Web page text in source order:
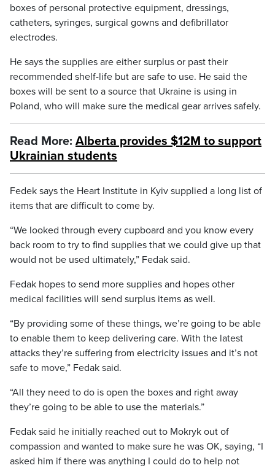
boxes of personal protective equipment, dressings,
catheters, syringes, surgical gowns and defibrillator
electrodes.
He says the supplies are either surplus or past their
recommended shelf-life but are safe to use. He said the
boxes will be sent to a source that Ukraine is using in
Poland, who will make sure the medical gear arrives safely.
Read More: Alberta provides $12M to support
Ukrainian students
Fedek says the Heart Institute in Kyiv supplied a long list of
items that are difficult to come by.
“We looked through every cupboard and you know every
back room to try to find supplies that we could give up that
would not be used ultimately,” Fedak said.
Fedak hopes to send more supplies and hopes other
medical facilities will send surplus items as well.
“By providing some of these things, we’re going to be able
to enable them to keep delivering care. With the latest
attacks they’re suffering from electricity issues and it’s not
safe to move,” Fedak said.
“All they need to do is open the boxes and right away
they’re going to be able to use the materials.”
Fedak said he initially reached out to Mokryk out of
compassion and wanted to make sure he was OK, saying, “I
asked him if there was anything I could do to help not